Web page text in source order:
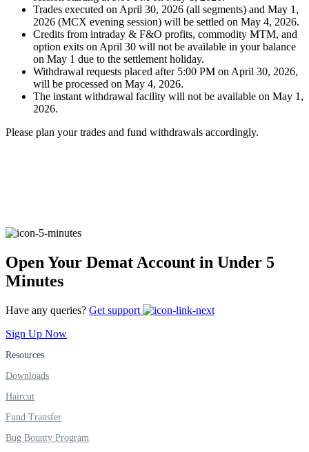
FYERS Alerts
Real-time Updates
User-friendly Dashboard
FYERS IPO
Invest in IPO’s easily
FYERS OFS
Trades executed on April 30, 2026 (all segments) and May 1,
2026 (MCX evening session) will be settled on May 4, 2026.
Credits from intraday & F&O profits, commodity MTM, and
option exits on April 30 will not be available in your balance
on May 1 due to the settlement holiday.
Withdrawal requests placed after 5:00 PM on April 30, 2026,
will be processed on May 4, 2026.
The instant withdrawal facility will not be available on May 1,
2026.
Please plan your trades and fund withdrawals accordingly.
Open Your Demat Account in Under 5
Minutes
Have any queries? Get support
Sign Up Now
Resources
Downloads
Haircut
Fund Transfer
Bug Bounty Program